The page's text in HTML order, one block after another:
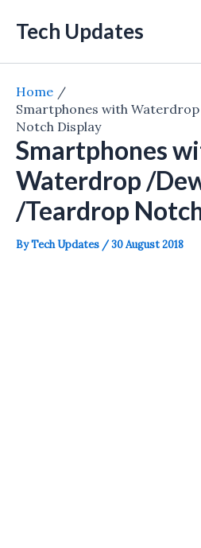
Tech Updates
Home
Smartphones with
Notch Display
Smartphones
Waterdrop /
/Teardrop
ByTech Updates /30 August 2018